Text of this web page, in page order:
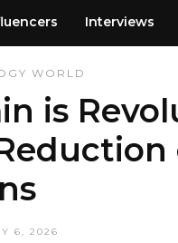
Interviews
WORLD
is
6, 2026